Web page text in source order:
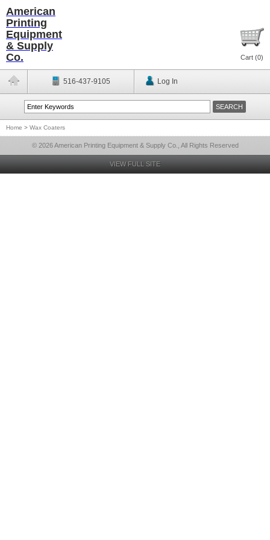
American
Printing
Equipment
& Supply
Co.
Cart (0)
516-437-9105 Log In
Home > Wax Coaters
© 2026 American Printing Equipment & Supply Co., All Rights Reserved
VIEW FULL SITE